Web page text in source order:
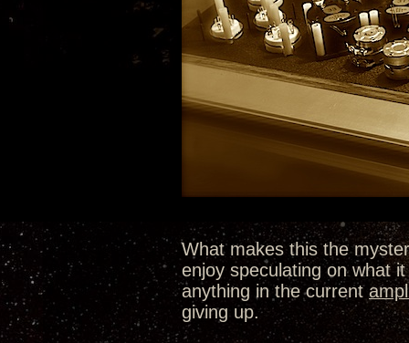
What makes this the
enjoy speculating on what
anything in the current
giving up.